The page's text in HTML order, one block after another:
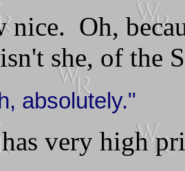
nice. Oh,
she, of the
absolutely."
very high